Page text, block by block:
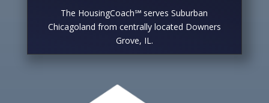
The HousingCoach℠ serves Suburban
Chicagoland from centrally located Downers
Grove, IL.